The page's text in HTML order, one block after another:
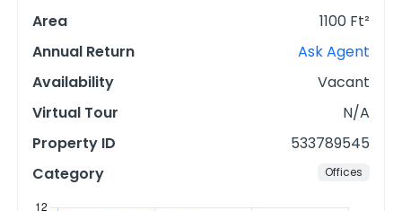
Area
1100 Ft²
Annual Return
Ask Agent
Availability
Vacant
Virtual Tour
N/A
Property ID
533789545
Category
Offices